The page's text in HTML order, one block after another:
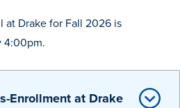
at Drake for Fall 2026 is
4:00pm.
Enrollment at Drake